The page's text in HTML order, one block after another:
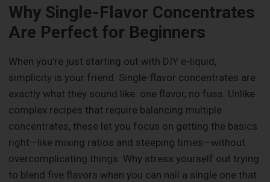
Why Single-Flavor Concentrates
Are Perfect for Beginners
When you’re just starting out with DIY e-liquid,
simplicity is your friend. Single-flavor concentrates are
exactly what they sound like: one flavor, no fuss. Unlike
complex recipes that require balancing multiple
concentrates, these let you focus on getting the basics
right—like mixing ratios and steeping times—without
overcomplicating things. Why stress yourself out trying
to blend five flavors when you can nail a single one that